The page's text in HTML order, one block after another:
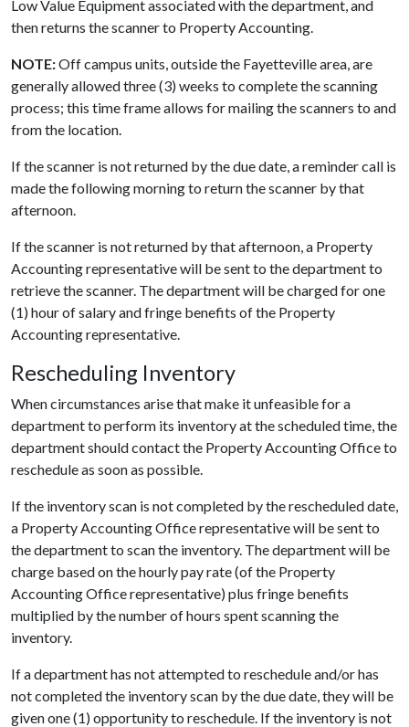
Low Value Equipment associated with the department, and
then returns the scanner to Property Accounting.
NOTE:Off campus units, outside the Fayetteville area, are
generally allowed three (3) weeks to complete the scanning
process; this time frame allows for mailing the scanners to and
from the location.
If the scanner is not returned by the due date, a reminder call is
made the following morning to return the scanner by that
afternoon.
If the scanner is not returned by that afternoon, a Property
Accounting representative will be sent to the department to
retrieve the scanner. The department will be charged for one
(1) hour of salary and fringe benefits of the Property
Accounting representative.
Rescheduling Inventory
When circumstances arise that make it unfeasible for a
department to perform its inventory at the scheduled time, the
department should contact the Property Accounting Office to
reschedule as soon as possible.
If the inventory scan is not completed by the rescheduled date,
a Property Accounting Office representative will be sent to
the department to scan the inventory. The department will be
charge based on the hourly pay rate (of the Property
Accounting Office representative) plus fringe benefits
multiplied by the number of hours spent scanning the
inventory.
If a department has not attempted to reschedule and/or has
not completed the inventory scan by the due date, they will be
given one (1) opportunity to reschedule. If the inventory is not